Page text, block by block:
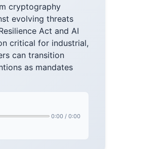
cryptography
evolving threats
Act and AI
critical for industrial,
can transition
as mandates
0:00 / 0:00